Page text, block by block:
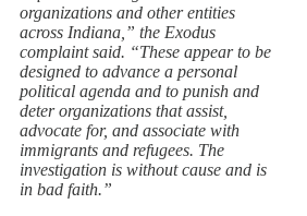
organizations and other entities
across Indiana,” the Exodus
complaint said. “These appear to be
designed to advance a personal
political agenda and to punish and
deter organizations that assist,
advocate for, and associate with
immigrants and refugees. The
investigation is without cause and is
in bad faith.”